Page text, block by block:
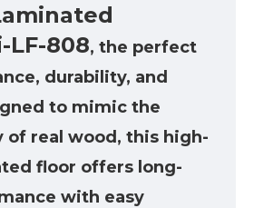
LF-808, the perfect
durability, and
to mimic the
of real wood, this high-
floor offers long-
with easy